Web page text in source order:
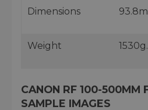
Dimensions
Weight 1530g.
CANON RF 100-500MM
SAMPLE IMAGES